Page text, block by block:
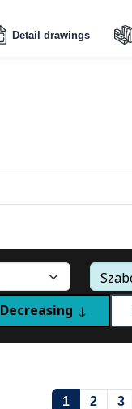
Detail drawings
Decreasing
1 2 3